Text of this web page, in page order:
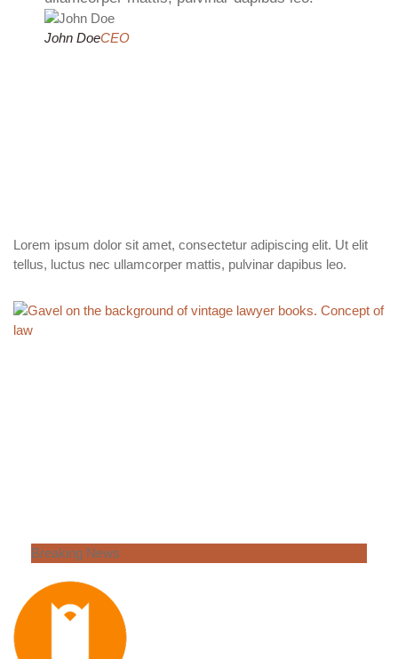
John DoeCEO
Lorem ipsum dolor sit amet, consectetur adipiscing elit. Ut elit
tellus, luctus nec ullamcorper mattis, pulvinar dapibus leo.
Breaking News